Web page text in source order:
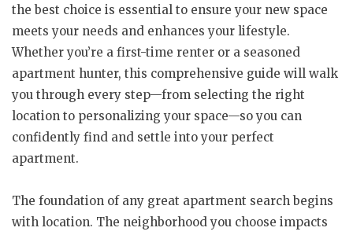
the best choice is essential to ensure your new space
meets your needs and enhances your lifestyle.
Whether you’re a first-time renter or a seasoned
apartment hunter, this comprehensive guide will walk
you through every step—from selecting the right
location to personalizing your space—so you can
confidently find and settle into your perfect
apartment.
The foundation of any great apartment search begins
with location. The neighborhood you choose impacts